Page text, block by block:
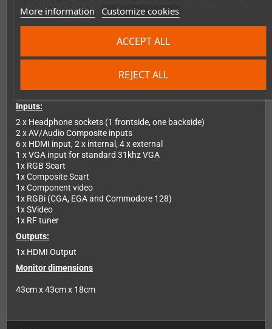
More information Customize cookies
REJECT ALL
ACCEPT ALL
the Scalar Pod)
panel
6 way input HDMI switcher
Inputs:
2 x Headphone sockets (1 frontside, one backside)
2 x AV/Audio Composite inputs
6 x HDMI input, 2 x internal, 4 x external
1 x VGA input for standard 31khz VGA
1x RGB Scart
1x Composite Scart
1x Component video
1x RGBi (CGA, EGA and Commodore 128)
1x SVideo
1x RF tuner
Outputs:
1x HDMI Output
Monitor dimensions
43cm x 43cm x 18cm